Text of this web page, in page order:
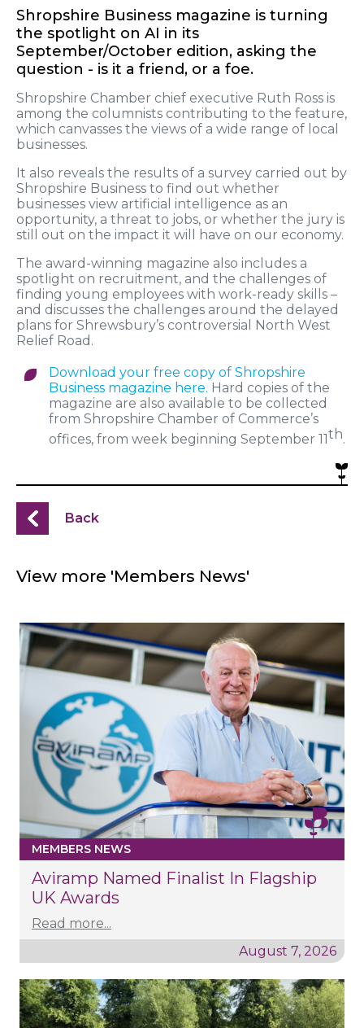
Shropshire Business magazine is turning
the spotlight on AI in its
September/October edition, asking the
question - is it a friend, or a foe.
Shropshire Chamber chief executive Ruth Ross is
among the columnists contributing to the feature,
which canvasses the views of a wide range of local
businesses.
It also reveals the results of a survey carried out by
Shropshire Business to find out whether
businesses view artificial intelligence as an
opportunity, a threat to jobs, or whether the jury is
still out on the impact it will have on our economy.
The award-winning magazine also includes a
spotlight on recruitment, and the challenges of
finding young employees with work-ready skills –
and discusses the challenges around the delayed
plans for Shrewsbury’s controversial North West
Relief Road.
Download your free copy of Shropshire
Business magazine here. Hard copies of the
magazine are also available to be collected
from Shropshire Chamber of Commerce’s
offices, from week beginning September 11th.
Back
View more 'Members News'
MEMBERS NEWS
Aviramp Named Finalist In Flagship
UK Awards
Read more...
August 7, 2026